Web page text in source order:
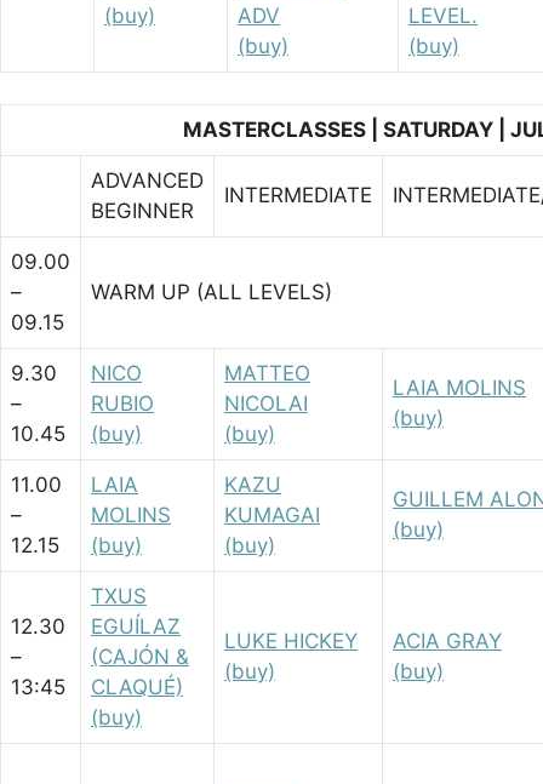
(buy)
ADV
(buy)
LEVEL.
(buy)
MASTERCLASSES | SATURDAY |
ADVANCED
BEGINNER
INTERMEDIATE
09.00
–
09.15
WARM UP (ALL LEVELS)
9.30
–
10.45
NICO
RUBIO
(buy)
MATTEO
NICOLAI
(buy)
LAIA MOLINS
(buy)
11.00
–
12.15
LAIA
MOLINS
(buy)
KAZU
KUMAGAI
(buy)
GUILLEM
(buy)
12.30
–
13:45
TXUS
EGUÍLAZ
(CAJÓN &
CLAQUÉ)
(buy)
LUKE HICKEY
(buy)
ACIA GRAY
(buy)